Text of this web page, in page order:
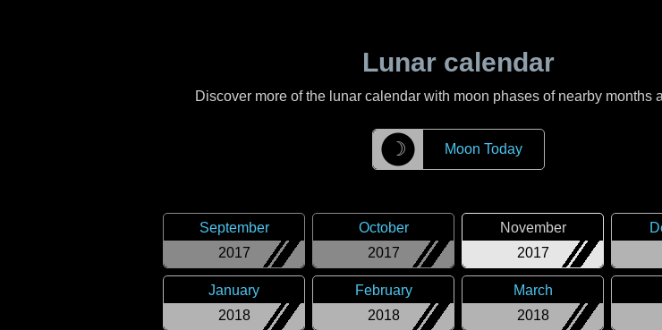
Lunar calendar
Discover more of the lunar calendar with moon phases of nearby months
☽ Moon Today
2017
September
2017
October
2017
November
2018
January
2018
February
2018
March